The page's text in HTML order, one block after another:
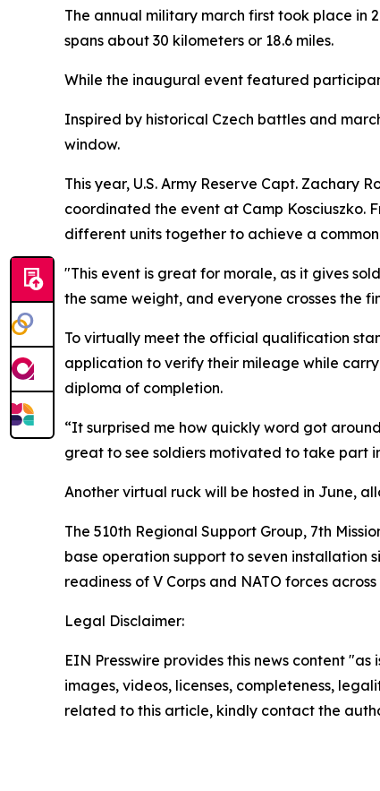
The annual military march first took place in
spans about 30 kilometers or 18.6 miles.
While the inaugural event featured
Inspired by historical Czech battles and
window.
This year, U.S. Army Reserve Capt. Zachary
coordinated the event at Camp Kosciuszko.
different units together to achieve a
"This event is great for morale, as it gives
the same weight, and everyone crosses the
To virtually meet the official qualification
application to verify their mileage while
diploma of completion.
“It surprised me how quickly word got
great to see soldiers motivated to take part
Another virtual ruck will be hosted in June,
The 510th Regional Support Group, 7th
base operation support to seven installation
readiness of V Corps and NATO forces
Legal Disclaimer:
EIN Presswire provides this news content
images, videos, licenses, completeness,
related to this article, kindly contact the